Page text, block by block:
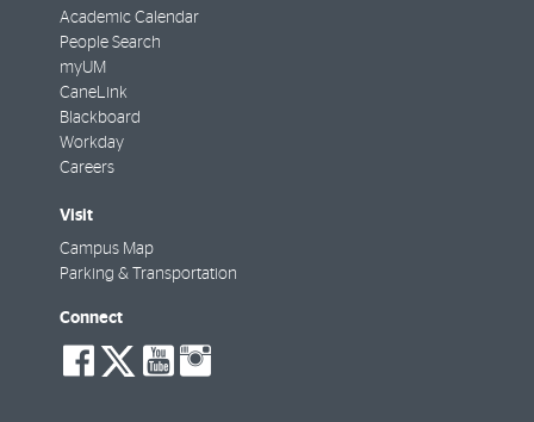
Academic Calendar
People Search
myUM
CaneLink
Blackboard
Workday
Careers
Visit
Campus Map
Parking & Transportation
Connect
social-
facebook
social-
twitter
social-
youtube